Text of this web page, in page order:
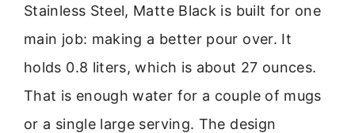
Stainless Steel, Matte Black is built for one
main job: making a better pour over. It
holds 0.8 liters, which is about 27 ounces.
That is enough water for a couple of mugs
or a single large serving. The design